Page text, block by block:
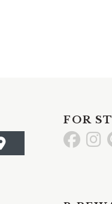
FOR
Go Go